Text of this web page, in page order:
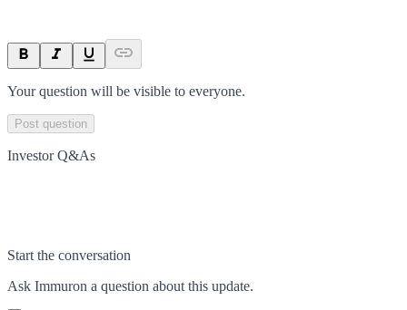
Your question will be visible to everyone.
Post question
Investor Q&As
Start the conversation
Ask Immuron a question about this update.